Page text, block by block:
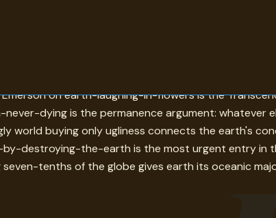
else. Archimedes on needing only a place to
on earth-laughing-in-flowers is the
dying is the permanence argument: whatever
world buying only ugliness connects the earth's
destroying-the-earth is the most urgent entry in
tenths of the globe gives earth its oceanic